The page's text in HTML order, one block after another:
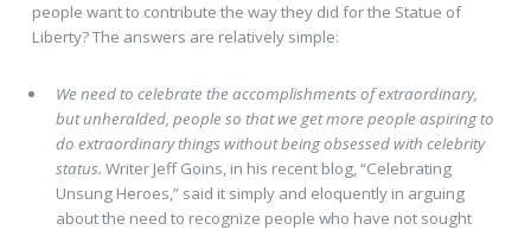
people want to contribute the way they did for the Statue of
Liberty? The answers are relatively simple:
We need to celebrate the accomplishments of extraordinary,
but unheralded, people so that we get more people aspiring to
do extraordinary things without being obsessed with celebrity
status. Writer Jeff Goins, in his recent blog, “Celebrating
Unsung Heroes,” said it simply and eloquently in arguing
about the need to recognize people who have not sought